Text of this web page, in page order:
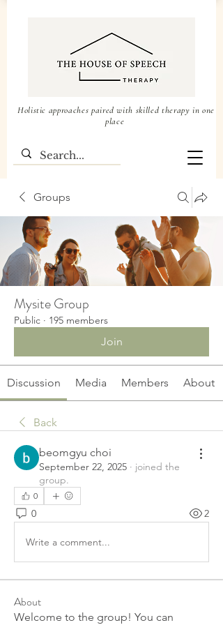
Holistic approaches paired with skilled therapy in one
place
Groups
Mysite Group
Public · 195 members
Join
Discussion Media Members About
Back
beomgyu choi
September 22, 2025 · joined the
group.
0
0 2
Write a comment...
About
Welcome to the group! You can